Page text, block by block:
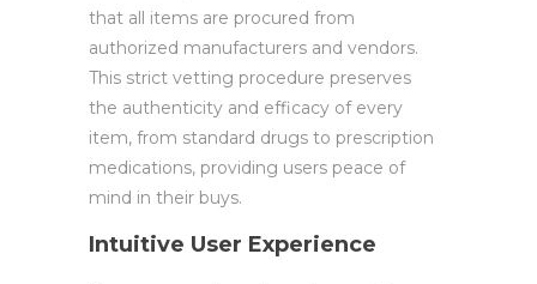
that all items are procured from
authorized manufacturers and vendors.
This strict vetting procedure preserves
the authenticity and efficacy of every
item, from standard drugs to prescription
medications, providing users peace of
mind in their buys.
Intuitive User Experience